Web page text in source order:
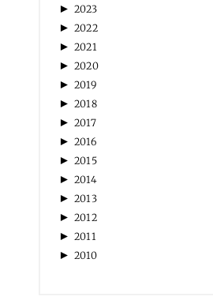
► 2023
► 2022
► 2021
► 2020
► 2019
► 2018
► 2017
► 2016
► 2015
► 2014
► 2013
► 2012
► 2011
► 2010